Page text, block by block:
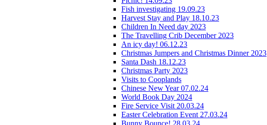
Fish investigating 19.09.23
Harvest Stay and Play 18.10.23
Children In Need day 2023
The Travelling Crib December 2023
An icy day! 06.12.23
Christmas Jumpers and Christmas Dinner 2023
Santa Dash 18.12.23
Christmas Party 2023
Visits to Cooplands
Chinese New Year 07.02.24
World Book Day 2024
Fire Service Visit 20.03.24
Easter Celebration Event 27.03.24
Bunny Bounce! 28.03.24